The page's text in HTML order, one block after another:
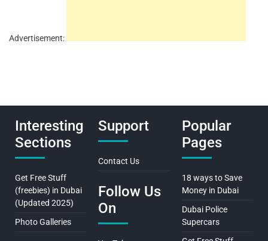
Advertisement:
Interesting
Sections
Get Free Stuff
(freebies) in Dubai
(Updated 2025)
Photo Galleries
Support
Contact Us
Follow Us
On
Popular
Pages
18 ways to Save
Money in Dubai
Dubai Police
Supercars